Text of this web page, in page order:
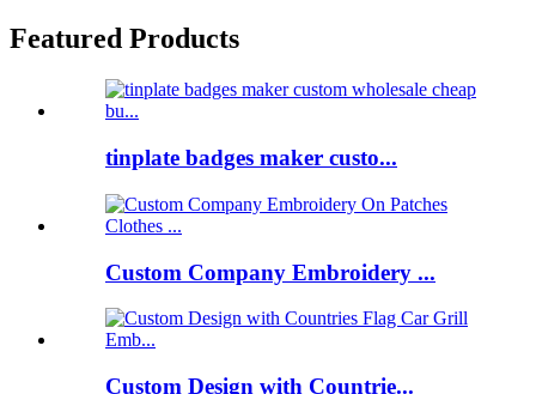
Featured Products
tinplate badges maker custo...
Custom Company Embroidery ...
Custom Design with Countrie...